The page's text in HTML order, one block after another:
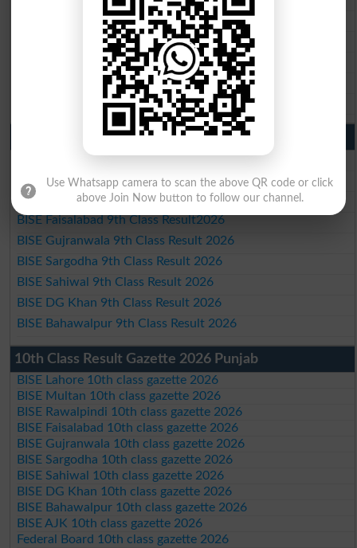
BISE Gujranwala 10th Class Result 2026
BISE Sargodha 10th Class Result 2026
BISE Sahiwal 10th Class Result 2026
BISE DG Khan 10th Class Result 2026
BISE Bahawalpur 10th Class Result 2026
9th Class Result 2026 Punjab Boards
BISE Lahore 9th Class Result 2026
BISE Multan 9th Class Result 2026
BISE Rawalpindi 9th Class Result 2026
BISE Faisalabad 9th Class Result2026
BISE Gujranwala 9th Class Result 2026
BISE Sargodha 9th Class Result 2026
BISE Sahiwal 9th Class Result 2026
BISE DG Khan 9th Class Result 2026
BISE Bahawalpur 9th Class Result 2026
10th Class Result Gazette 2026 Punjab
BISE Lahore 10th class gazette 2026
BISE Multan 10th class gazette 2026
BISE Rawalpindi 10th class gazette 2026
BISE Faisalabad 10th class gazette 2026
BISE Gujranwala 10th class gazette 2026
BISE Sargodha 10th class gazette 2026
BISE Sahiwal 10th class gazette 2026
BISE DG Khan 10th class gazette 2026
BISE Bahawalpur 10th class gazette 2026
BISE AJK 10th class gazette 2026
Federal Board 10th class gazette 2026
Use Whatsapp camera to scan the above QR code or click
above Join Now button to follow our channel.